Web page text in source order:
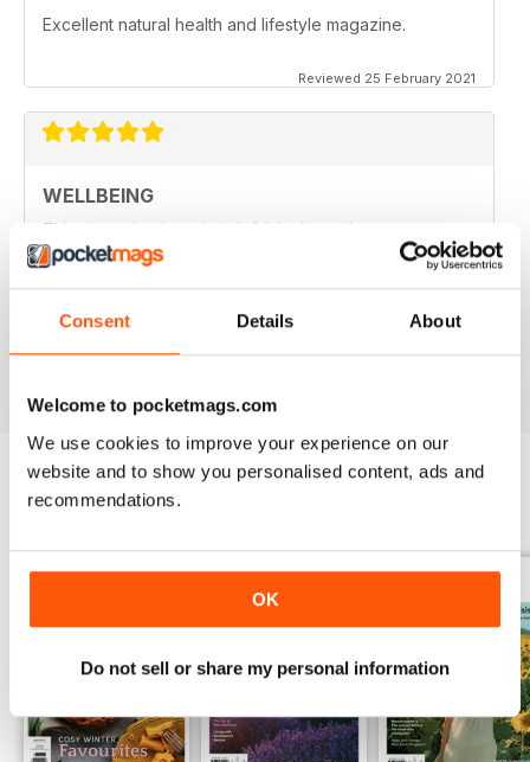
Consent Details About
Welcome to pocketmags.com
We use cookies to improve your experience on our
website and to show you personalised content, ads and
recommendations.
OK
Do not sell or share my personal information
Excellent natural health and lifestyle magazine.
Reviewed 25 February 2021
WELLBEING
This magazine is so insightful. It always leaves me a
little wiser and sometimes with more questions as well.
So goes the learning journey.. thank you WellBeing for
packaging the info in an easy to understand format and
for deciphering the research for us :)